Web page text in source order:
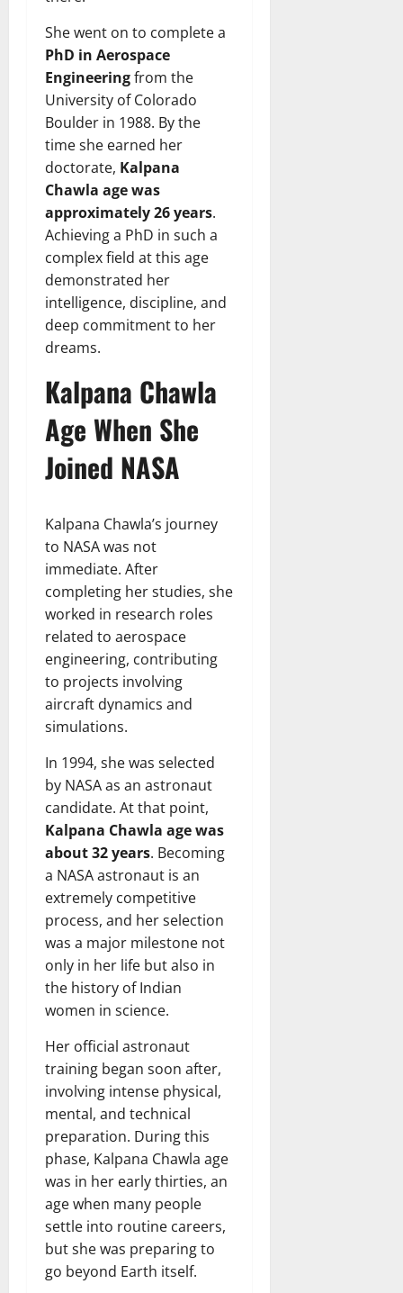
She went on to complete a
PhD in Aerospace
Engineeringfrom the
University of Colorado
Boulder in 1988. By the
time she earned her
doctorate, Kalpana
Chawla age was
approximately 26 years.
Achieving a PhD in such a
complex field at this age
demonstrated her
intelligence, discipline, and
deep commitment to her
dreams.
Kalpana Chawla
Age When She
Joined NASA
Kalpana Chawla’s journey
to NASA was not
immediate. After
completing her studies, she
worked in research roles
related to aerospace
engineering, contributing
to projects involving
aircraft dynamics and
simulations.
In 1994, she was selected
by NASA as an astronaut
candidate. At that point,
Kalpana Chawla age was
about 32 years. Becoming
a NASA astronaut is an
extremely competitive
process, and her selection
was a major milestone not
only in her life but also in
the history of Indian
women in science.
Her official astronaut
training began soon after,
involving intense physical,
mental, and technical
preparation. During this
phase, Kalpana Chawla age
was in her early thirties, an
age when many people
settle into routine careers,
but she was preparing to
go beyond Earth itself.